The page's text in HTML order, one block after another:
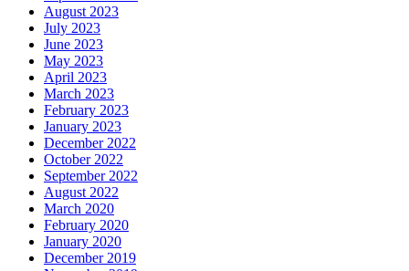
August 2023
July 2023
June 2023
May 2023
April 2023
March 2023
February 2023
January 2023
December 2022
October 2022
September 2022
August 2022
March 2020
February 2020
January 2020
December 2019